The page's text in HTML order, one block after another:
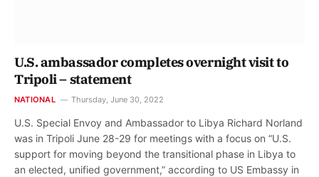
U.S. ambassador completes overnight visit to
Tripoli – statement
NATIONAL Thursday, June 30, 2022
U.S. Special Envoy and Ambassador to Libya Richard Norland
was in Tripoli June 28-29 for meetings with a focus on “U.S.
support for moving beyond the transitional phase in Libya to
an elected, unified government,” according to US Embassy in